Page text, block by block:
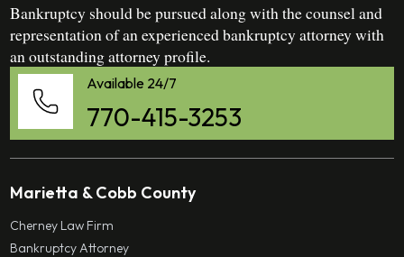
Bankruptcy should be pursued along with the counsel and
representation of an experienced bankruptcy attorney with
an outstanding attorney profile.
Available 24/7
770-415-3253
Marietta & Cobb County
Cherney Law Firm
Bankruptcy Attorney